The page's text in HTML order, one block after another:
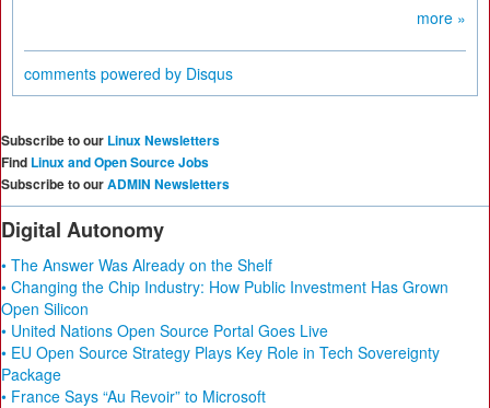
more »
comments powered by Disqus
Subscribe to our Linux Newsletters
Find Linux and Open Source Jobs
Subscribe to ourADMIN Newsletters
Digital Autonomy
• The Answer Was Already on the Shelf
• Changing the Chip Industry: How Public Investment Has Grown
Open Silicon
• United Nations Open Source Portal Goes Live
• EU Open Source Strategy Plays Key Role in Tech Sovereignty
Package
• France Says “Au Revoir” to Microsoft